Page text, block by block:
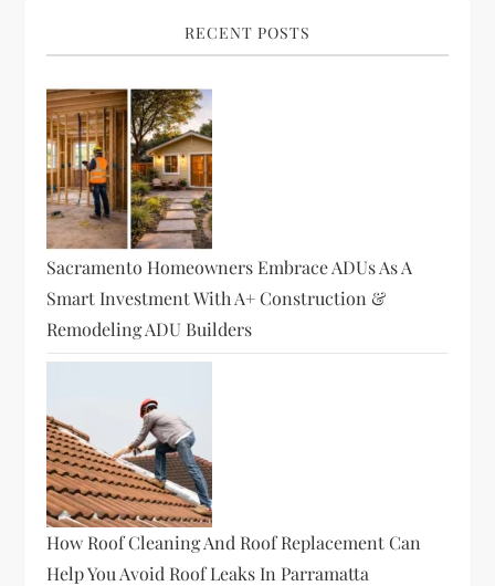
RECENT POSTS
Sacramento Homeowners Embrace ADUs As A
Smart Investment With A+ Construction &
Remodeling ADU Builders
How Roof Cleaning And Roof Replacement Can
Help You Avoid Roof Leaks In Parramatta